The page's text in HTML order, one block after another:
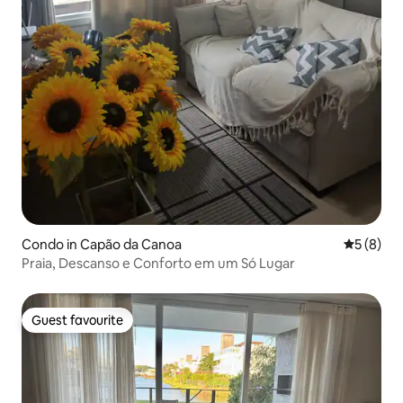
Condo in Capão da Canoa 5 out of
5 (8)
Praia, Descanso e Conforto em um Só Lugar
Guest favourite
Guest favourite